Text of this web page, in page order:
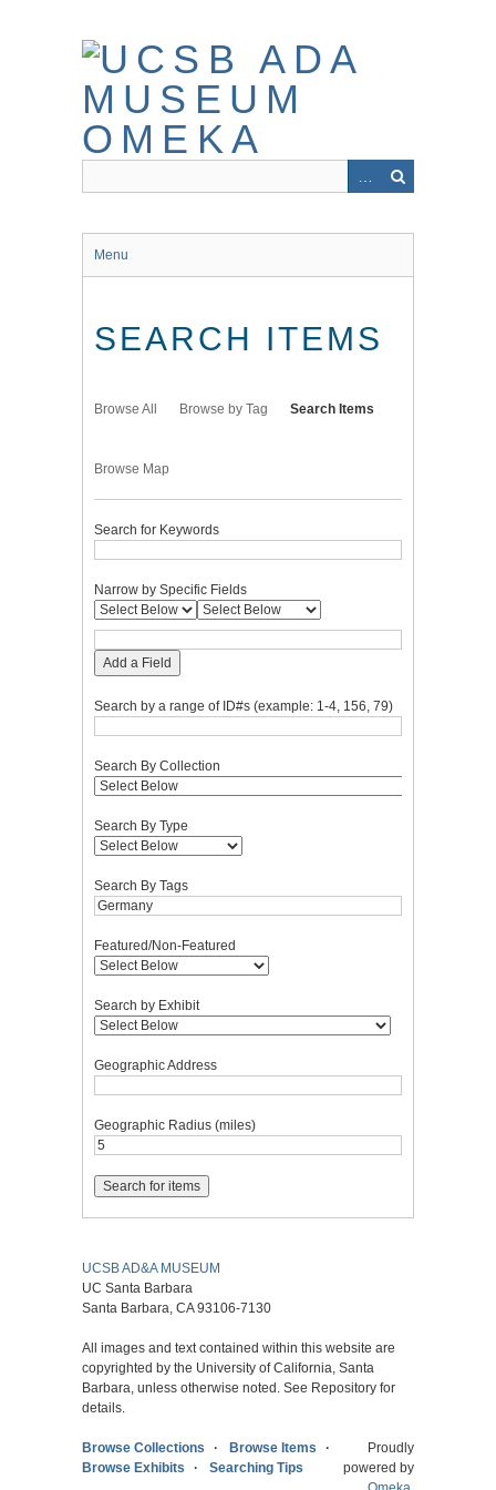
Menu
SEARCH ITEMS
Browse All Browse by Tag Search Items
Browse Map
Search for Keywords
Narrow by Specific Fields
Add a Field
Search by a range of ID#s (example: 1-4, 156, 79)
Search By Collection
Search By Type
Search By Tags
Featured/Non-Featured
Search by Exhibit
Geographic Address
Geographic Radius (miles)
UCSB AD&A MUSEUM
UC Santa Barbara
Santa Barbara, CA 93106-7130
All images and text contained within this website are
copyrighted by the University of California, Santa
Barbara, unless otherwise noted. See Repository for
details.
Browse Collections
Browse Items
Browse Exhibits
Searching Tips
Proudly
powered by